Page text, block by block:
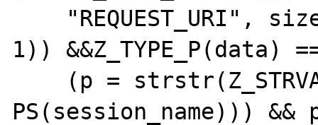
1)) &&Z_TYPE_P(data)
PS(session_name)))